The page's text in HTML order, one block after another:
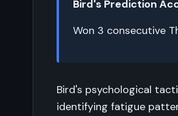
Bird's Prediction
Won 3 consecutive
Bird's psychological
identifying fatigue